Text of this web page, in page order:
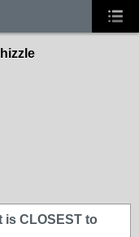
is CLOSEST to